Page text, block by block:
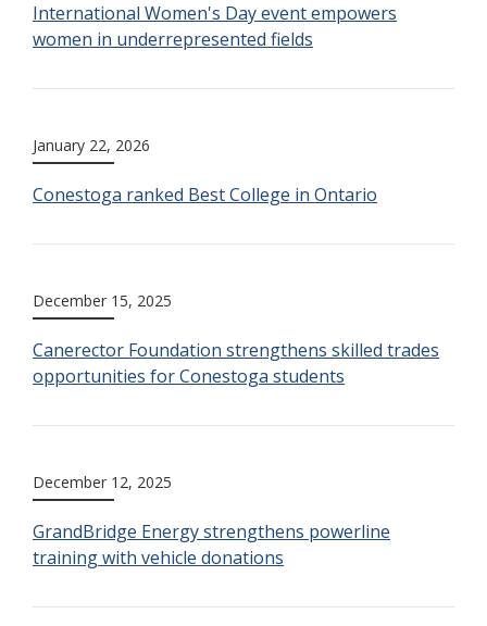
International Women's Day event empowers
women in underrepresented fields
January 22, 2026
Conestoga ranked Best College in Ontario
December 15, 2025
Canerector Foundation strengthens skilled trades
opportunities for Conestoga students
December 12, 2025
GrandBridge Energy strengthens powerline
training with vehicle donations